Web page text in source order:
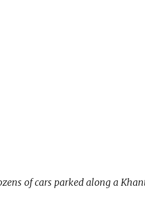
of cars parked along a